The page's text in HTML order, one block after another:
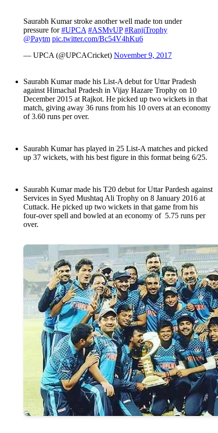
Saurabh Kumar stroke another well made ton under
pressure for#UPCA #ASMvUP #RanjiTrophy
@Paytm pic.twitter.com/Bc54V4hKu6
— UPCA (@UPCACricket) November 9, 2017
Saurabh Kumar made his List-A debut for Uttar Pradesh
against Himachal Pradesh in Vijay Hazare Trophy on 10
December 2015 at Rajkot. He picked up two wickets in that
match, giving away 36 runs from his 10 overs at an economy
of 3.60 runs per over.
Saurabh Kumar has played in 25 List-A matches and picked
up 37 wickets, with his best figure in this format being 6/25.
Saurabh Kumar made his T20 debut for Uttar Pardesh against
Services in Syed Mushtaq Ali Trophy on 8 January 2016 at
Cuttack. He picked up two wickets in that game from his
four-over spell and bowled at an economy of 5.75 runs per
over.